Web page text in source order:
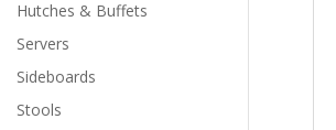
Hutches & Buffets
Servers
Sideboards
Stools